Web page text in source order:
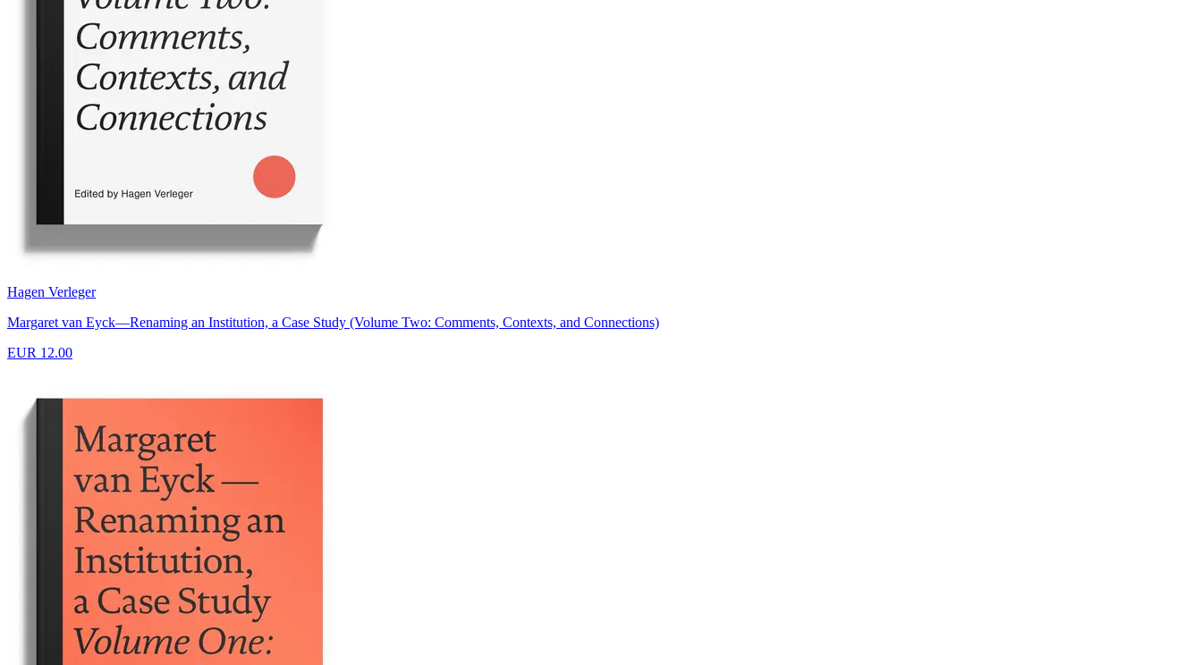
Hagen Verleger
Margaret van Eyck—Renaming an Institution, a Case Study (Volume Two: Comments, Contexts, and Connections)
EUR 12.00